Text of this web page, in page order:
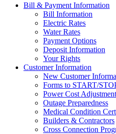
Bill & Payment Information
Bill Information
Electric Rates
Water Rates
Payment Options
Deposit Information
Your Rights
Customer Information
New Customer
Forms to START/
Power Cost Adjustment
Outage Preparedness
Medical Condition
Builders & Contractors
Cross Connection